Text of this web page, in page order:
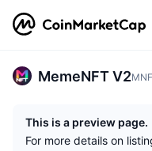
MemeNFT V2
This is a preview page.
For more details on